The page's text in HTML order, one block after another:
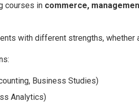
courses in commerce,
with different strengths, whether
Business Studies)
Analytics)